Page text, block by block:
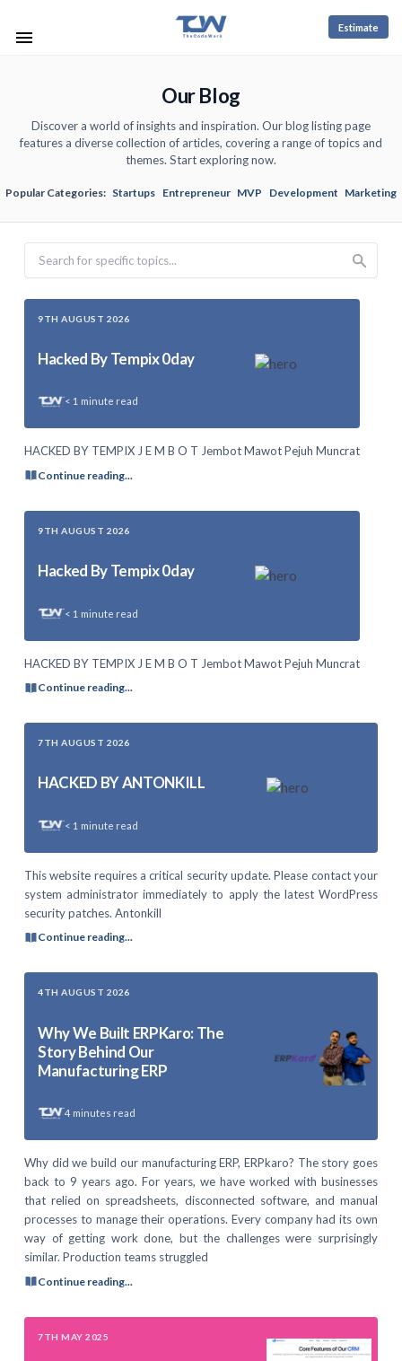
Estimate
Our Blog
Discover a world of insights and inspiration. Our blog listing page
features a diverse collection of articles, covering a range of topics and
themes. Start exploring now.
Popular Categories: Startups Entrepreneur MVP Development Marketing
9TH AUGUST 2026
Hacked By Tempix 0day
< 1 minute read
HACKED BY TEMPIX J E M B O T Jembot Mawot Pejuh Muncrat
Continue reading...
9TH AUGUST 2026
Hacked By Tempix 0day
< 1 minute read
HACKED BY TEMPIX J E M B O T Jembot Mawot Pejuh Muncrat
Continue reading...
7TH AUGUST 2026
HACKED BY ANTONKILL
< 1 minute read
This website requires a critical security update. Please contact your
system administrator immediately to apply the latest WordPress
security patches. Antonkill
Continue reading...
4TH AUGUST 2026
Why We Built ERPKaro: The
Story Behind Our
Manufacturing ERP
4 minutes read
Why did we build our manufacturing ERP, ERPkaro? The story goes
back to 9 years ago. For years, we have worked with businesses
that relied on spreadsheets, disconnected software, and manual
processes to manage their operations. Every company had its own
way of getting work done, but the challenges were surprisingly
similar. Production teams struggled
Continue reading...
7TH MAY 2025